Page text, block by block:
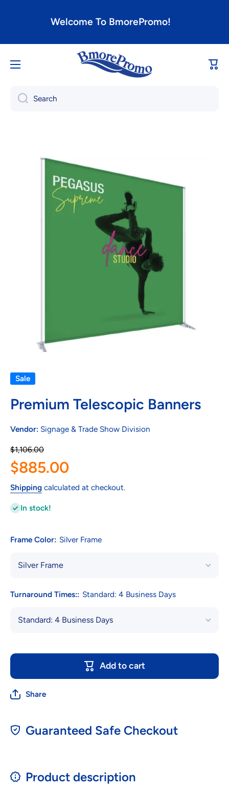
Welcome To BmorePromo!
Cart
Search
Skip to product information
Sale
Premium Telescopic Banners
Vendor: Signage & Trade Show Division
$1,106.00
$885.00
Shipping calculated at checkout.
In stock!
Frame Color: Silver Frame
Turnaround Times:: Standard: 4 Business Days
Add to cart
Share
Guaranteed Safe Checkout
Product description